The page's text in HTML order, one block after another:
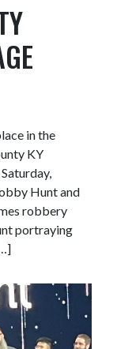
in the
KY
Hunt and
robbery
portraying